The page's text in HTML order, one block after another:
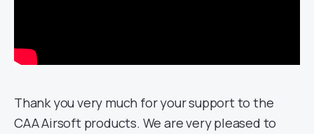
Thank you very much for your support to the
CAA Airsoft products. We are very pleased to